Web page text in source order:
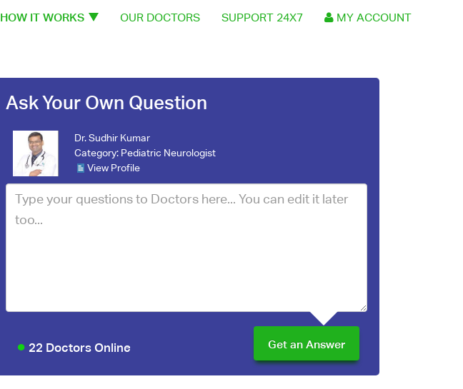
HOW IT WORKS OUR DOCTORS SUPPORT 24X7 MY ACCOUNT
Ask Your Own Question
Dr. Sudhir Kumar
Category: Pediatric Neurologist
View Profile
22 Doctors Online